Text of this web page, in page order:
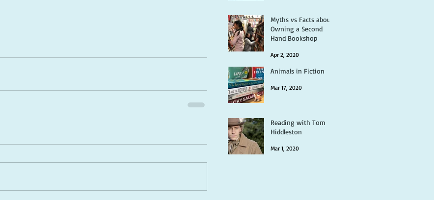
Myths vs Facts about
Owning a Second
Hand Bookshop
Apr 2, 2020
Animals in Fiction
Mar 17, 2020
Reading with Tom
Hiddleston
Mar 1, 2020